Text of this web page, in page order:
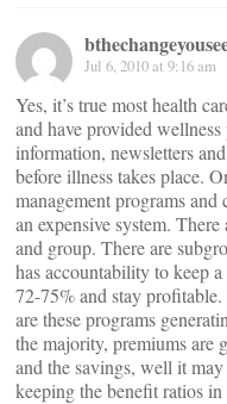
Jul 6, 2010 at 9:16 am
Yes, it’s true most health
and have provided
information, newsletters
before illness takes place.
management programs
an expensive system.
and group. There are
has accountability to keep
72-75% and stay
are these programs
the majority, premiums are
and the savings, well it
keeping the benefit ratios in